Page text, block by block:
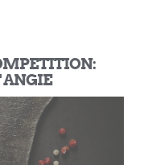
ANGIE